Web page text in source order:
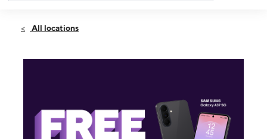
Fri:9:00 am - 8:00 pm
2617 NW 54th St Miami, FL 33142
All locations